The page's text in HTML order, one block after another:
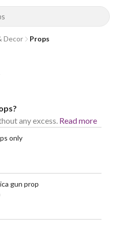
Decor Props
any excess. Read more
only
gun prop